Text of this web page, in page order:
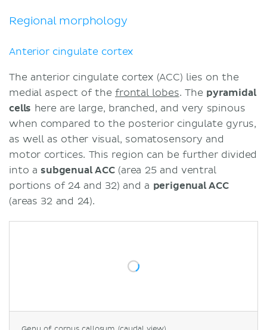
Regional morphology
Anterior cingulate cortex
The anterior cingulate cortex (ACC) lies on the
medial aspect of thefrontal lobes. The pyramidal
cells here are large, branched, and very spinous
when compared to the posterior cingulate gyrus,
as well as other visual, somatosensory and
motor cortices. This region can be further divided
into a subgenual ACC(area 25 and ventral
portions of 24 and 32) and a perigenual ACC
(areas 32 and 24).